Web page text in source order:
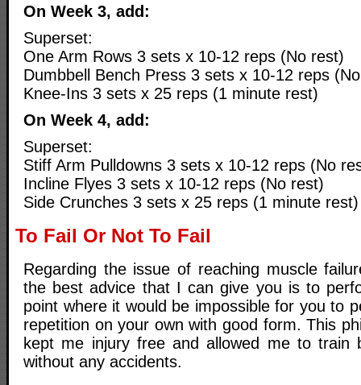
On Week 3, add:
Superset:
One Arm Rows 3 sets x 10-12 reps (No rest)
Dumbbell Bench Press 3 sets x 10-12 reps
Knee-Ins 3 sets x 25 reps (1 minute rest)
On Week 4, add:
Superset:
Stiff Arm Pulldowns 3 sets x 10-12 reps (No
Incline Flyes 3 sets x 10-12 reps (No rest)
Side Crunches 3 sets x 25 reps (1 minute rest)
To Fail Or Not To Fail
Regarding the issue of reaching muscle
the best advice that I can give you is to
point where it would be impossible for you to
repetition on your own with good form. This
kept me injury free and allowed me to train
without any accidents.